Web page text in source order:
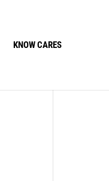
KNOW CARES